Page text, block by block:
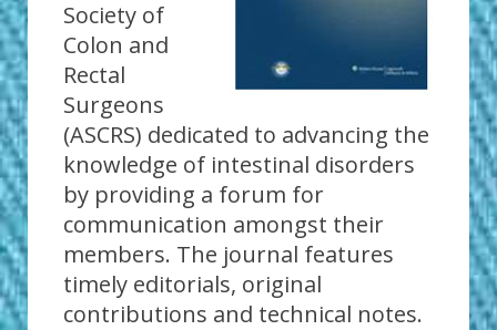
Society of
Colon and
Rectal
Surgeons
(ASCRS) dedicated to advancing the
knowledge of intestinal disorders
by providing a forum for
communication amongst their
members. The journal features
timely editorials, original
contributions and technical notes.